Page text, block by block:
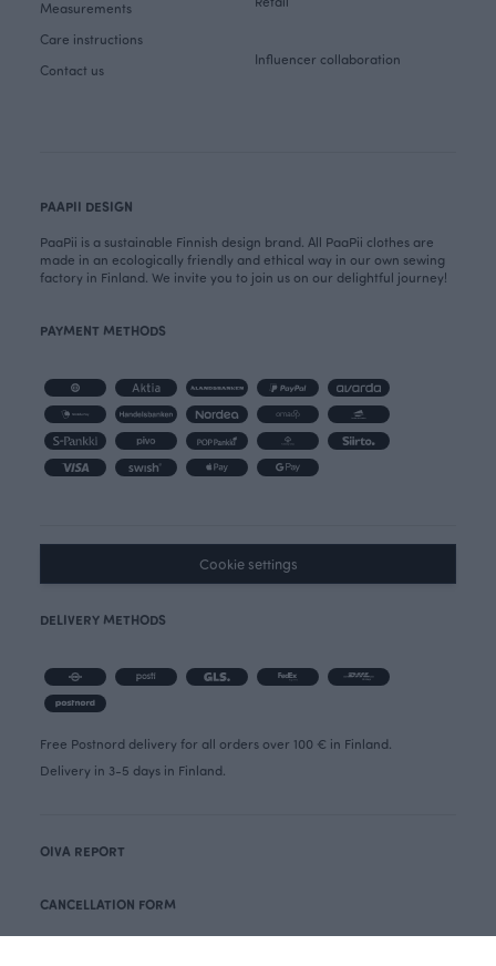
Measurements
Care instructions
Contact us
Influencer collaboration
PAAPII DESIGN
PaaPii is a sustainable Finnish design brand. All PaaPii clothes are
made in an ecologically friendly and ethical way in our own sewing
factory in Finland. We invite you to join us on our delightful journey!
PAYMENT METHODS
Cookie settings
DELIVERY METHODS
Free Postnord delivery for all orders over 100 € in Finland.
Delivery in 3-5 days in Finland.
OIVA REPORT
CANCELLATION FORM